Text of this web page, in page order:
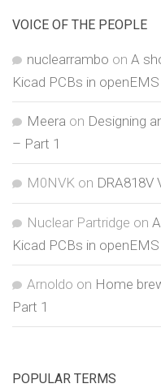
VOICE OF THE PEOPLE
nuclearrambo on A
Kicad PCBs in
Meera on Designing
– Part 1
M0NVK on DRA818V
Nuclear Partridge on
Kicad PCBs in
Arnoldo on Home
Part 1
POPULAR TERMS